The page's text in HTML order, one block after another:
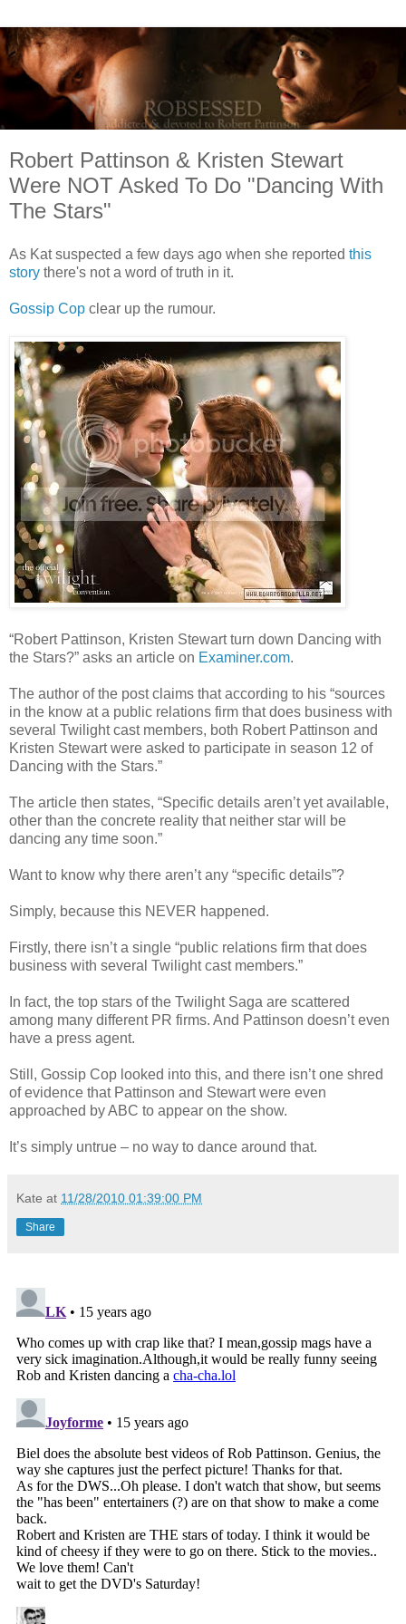
Robert Pattinson & Kristen Stewart
Were NOT Asked To Do "Dancing With
The Stars"
As Kat suspected a few days ago when she reported this
story there's not a word of truth in it.
Gossip Cop clear up the rumour.
“Robert Pattinson, Kristen Stewart turn down Dancing with
the Stars?” asks an article on Examiner.com.
The author of the post claims that according to his “sources
in the know at a public relations firm that does business with
several Twilight cast members, both Robert Pattinson and
Kristen Stewart were asked to participate in season 12 of
Dancing with the Stars.”
The article then states, “Specific details aren’t yet available,
other than the concrete reality that neither star will be
dancing any time soon.”
Want to know why there aren’t any “specific details”?
Simply, because this NEVER happened.
Firstly, there isn’t a single “public relations firm that does
business with several Twilight cast members.”
In fact, the top stars of the Twilight Saga are scattered
among many different PR firms. And Pattinson doesn’t even
have a press agent.
Still, Gossip Cop looked into this, and there isn’t one shred
of evidence that Pattinson and Stewart were even
approached by ABC to appear on the show.
It’s simply untrue – no way to dance around that.
Kate at 11/28/2010 01:39:00 PM
Share